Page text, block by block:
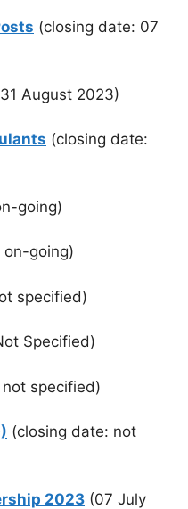
(closing date: 07
August 2023)
(closing date:
going)
on-going)
specified)
Specified)
specified)
(closing date: not
2023 (07 July